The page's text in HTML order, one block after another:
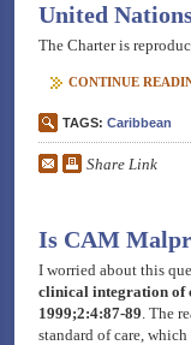
United
The Charter is
CONTINUE
TAGS: Caribbean
Share Link
Is CAM
I worried about this
clinical integration of
1999;2:4:87-89. The
standard of care,